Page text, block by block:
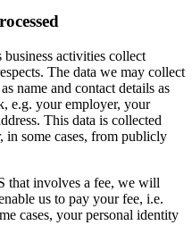
activities collect
The data we may collect
name and contact details as
e.g. your employer, your
This data is collected
some cases, from publicly
that involves a fee, we will
us to pay your fee, i.e.
cases, your personal identity